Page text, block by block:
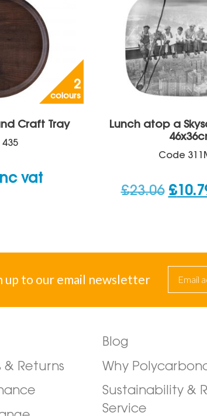
2
colours
Craft Tray
435
inc vat
Lunch atop a
Code
£23.06 £
up to our email newsletter
& Returns
Blog
Why
Sustainability &
Service